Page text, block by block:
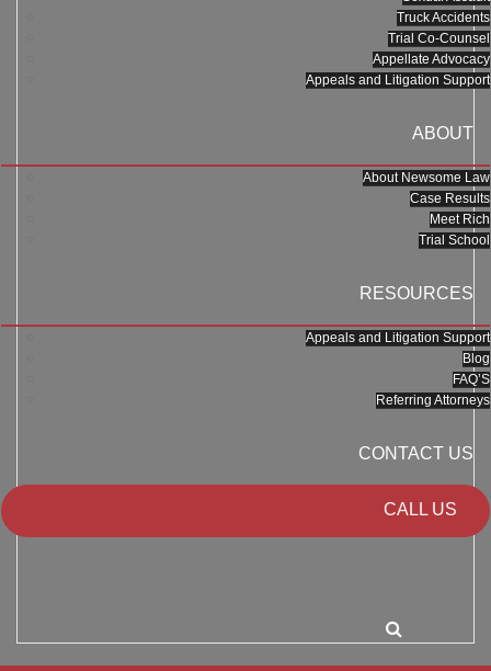
Truck Accidents
Trial Co-Counsel
Appellate Advocacy
Appeals and Litigation Support
ABOUT
About Newsome Law
Case Results
Meet Rich
Trial School
RESOURCES
Appeals and Litigation Support
Blog
FAQ’S
Referring Attorneys
CONTACT US
CALL US